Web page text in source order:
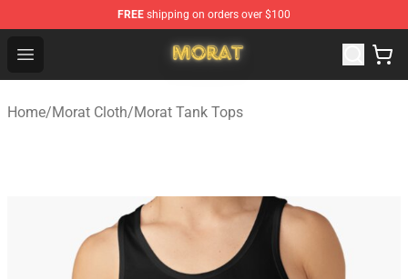
FREE shipping on orders over $100
Open menu
Morat Shop - Official Morat Merchandise Store
Home/Morat Cloth/Morat Tank Tops